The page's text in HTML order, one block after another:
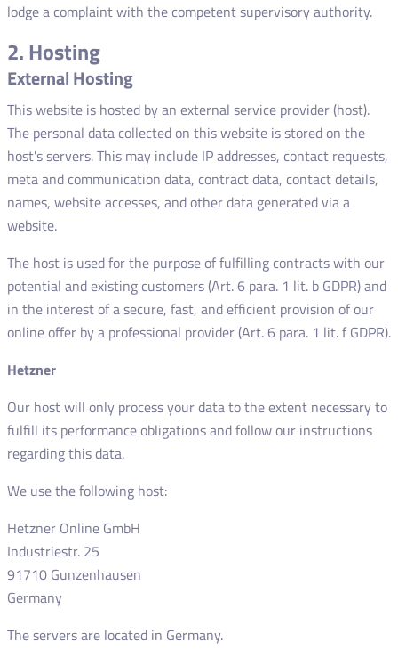
lodge a complaint with the competent supervisory authority.
2. Hosting
External Hosting
This website is hosted by an external service provider (host).
The personal data collected on this website is stored on the
host's servers. This may include IP addresses, contact requests,
meta and communication data, contract data, contact details,
names, website accesses, and other data generated via a
website.
The host is used for the purpose of fulfilling contracts with our
potential and existing customers (Art. 6 para. 1 lit. b GDPR) and
in the interest of a secure, fast, and efficient provision of our
online offer by a professional provider (Art. 6 para. 1 lit. f GDPR).
Hetzner
Our host will only process your data to the extent necessary to
fulfill its performance obligations and follow our instructions
regarding this data.
We use the following host:
Hetzner Online GmbH
Industriestr. 25
91710 Gunzenhausen
Germany
The servers are located in Germany.